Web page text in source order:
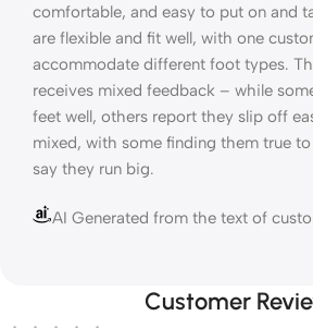
comfortable, and easy to put on and
are flexible and fit well, with one
accommodate different foot types.
receives mixed feedback – while
feet well, others report they slip off
mixed, with some finding them true
say they run big.
AI Generated from the text of
Customer